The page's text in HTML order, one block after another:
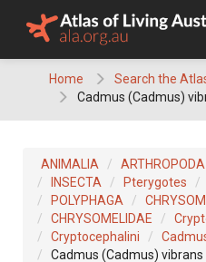
Home
Search the
Cadmus (Cadmus)
ANIMALIA ARTHROPODA
INSECTA
Pterygotes
POLYPHAGA
CHRYSOMELIDAE
Cryptocephalini
Cadmus (Cadmus) vibrans